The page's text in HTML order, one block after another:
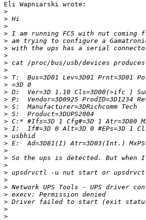
Eli Wapniarski wrote:
>
>
>
>
>
>
>
>
>
>
>
>
>
>
>
>
>
>
>
>
>
>
>
>
>
>
>
>
>